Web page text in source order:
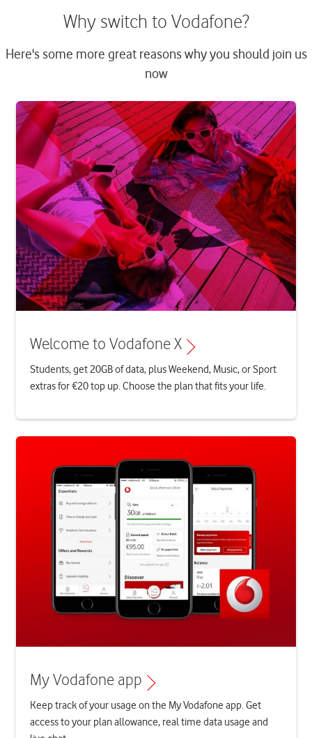
Why switch to Vodafone?
Here's some more great reasons why you should join us
now
Welcome to Vodafone X
Students, get 20GB of data, plus Weekend, Music, or Sport
extras for €20 top up. Choose the plan that fits your life.
My Vodafone app
Keep track of your usage on the My Vodafone app. Get
access to your plan allowance, real time data usage and